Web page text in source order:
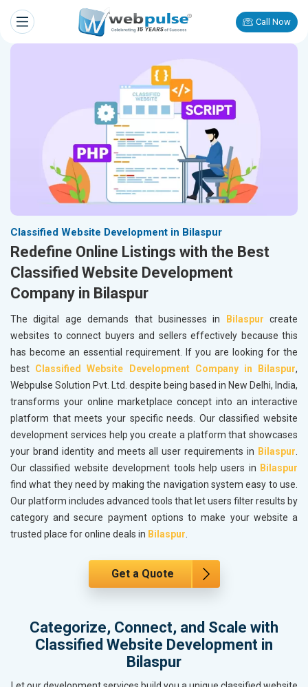
Call Now
Classified Website Development in Bilaspur
Redefine Online Listings with the Best
Classified Website Development
Company in Bilaspur
The digital age demands that businesses in Bilaspur create
websites to connect buyers and sellers effectively because this
has become an essential requirement. If you are looking for the
best Classified Website Development Company in Bilaspur,
Webpulse Solution Pvt. Ltd. despite being based in New Delhi, India,
transforms your online marketplace concept into an interactive
platform that meets your specific needs. Our classified website
development services help you create a platform that showcases
your brand identity and meets all user requirements in Bilaspur.
Our classified website development tools help users in Bilaspur
find what they need by making the navigation system easy to use.
Our platform includes advanced tools that let users filter results by
category and secure payment options to make your website a
trusted place for online deals in Bilaspur.
Get a Quote
Categorize, Connect, and Scale with
Classified Website Development in
Bilaspur